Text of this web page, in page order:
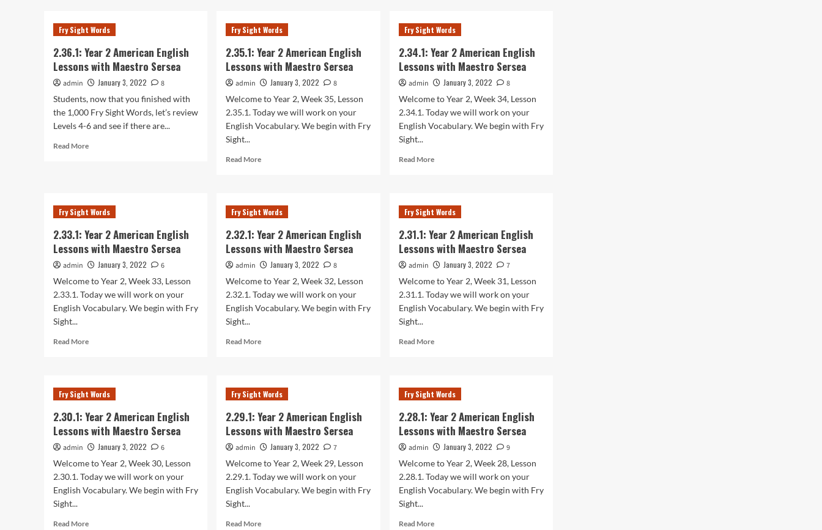
Year
2
English
Lessons
with
Sersea
American
Lessons
with
Maestro
American
Lessons
with
Maestro
Fry Sight Words
2.36.1: Year 2 American English
Lessons with Maestro Sersea
admin January 3, 2022
8
Students, now that you finished with
the 1,000 Fry Sight Words, let’s review
Levels 4-6 and see if there are...
Read MoreRead
American
Lessons
with
Maestro
Fry Sight Words
2.35.1: Year 2 American English
Lessons with Maestro Sersea
admin January 3, 2022
8
Welcome to Year 2, Week 35, Lesson
2.35.1. Today we will work on your
English Vocabulary. We begin with Fry
Sight...
Read MoreRead
Year
2
English
Lessons
with
Sersea
Fry Sight Words
2.34.1: Year 2 American English
Lessons with Maestro Sersea
admin January 3, 2022
8
Welcome to Year 2, Week 34, Lesson
2.34.1. Today we will work on your
English Vocabulary. We begin with Fry
Sight...
Read MoreRead
Year
2
English
Lessons
with
Sersea
Fry Sight Words
2.33.1: Year 2 American English
Lessons with Maestro Sersea
admin January 3, 2022
6
Welcome to Year 2, Week 33, Lesson
2.33.1. Today we will work on your
English Vocabulary. We begin with Fry
Sight...
Read MoreRead
Year
2
English
Lessons
with
Sersea
Fry Sight Words
2.32.1: Year 2 American English
Lessons with Maestro Sersea
admin January 3, 2022
8
Welcome to Year 2, Week 32, Lesson
2.32.1. Today we will work on your
English Vocabulary. We begin with Fry
Sight...
Read MoreRead
Year
2
English
Lessons
with
Sersea
Fry Sight Words
2.31.1: Year 2 American English
Lessons with Maestro Sersea
admin January 3, 2022
7
Welcome to Year 2, Week 31, Lesson
2.31.1. Today we will work on your
English Vocabulary. We begin with Fry
Sight...
Read MoreRead
Year
2
English
Lessons
with
Sersea
Fry Sight Words
2.30.1: Year 2 American English
Lessons with Maestro Sersea
admin January 3, 2022
6
Welcome to Year 2, Week 30, Lesson
2.30.1. Today we will work on your
English Vocabulary. We begin with Fry
Sight...
Read MoreRead
Fry Sight Words
2.29.1: Year 2 American English
Lessons with Maestro Sersea
admin January 3, 2022
7
Welcome to Year 2, Week 29, Lesson
2.29.1. Today we will work on your
English Vocabulary. We begin with Fry
Sight...
Read MoreRead
Fry Sight Words
2.28.1: Year 2 American English
Lessons with Maestro Sersea
admin January 3, 2022
9
Welcome to Year 2, Week 28, Lesson
2.28.1. Today we will work on your
English Vocabulary. We begin with Fry
Sight...
Read MoreRead